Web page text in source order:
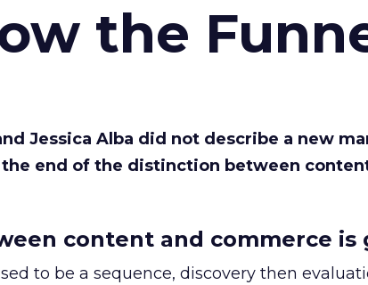
the
Jessica Alba did not describe a new
end of the distinction between
content and commerce is
to be a sequence, discovery then